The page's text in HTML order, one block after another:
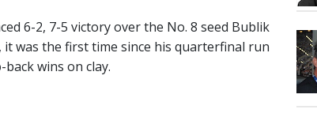
6-2, 7-5 victory over the No. 8 seed Bublik
was the first time since his quarterfinal run
wins on clay.